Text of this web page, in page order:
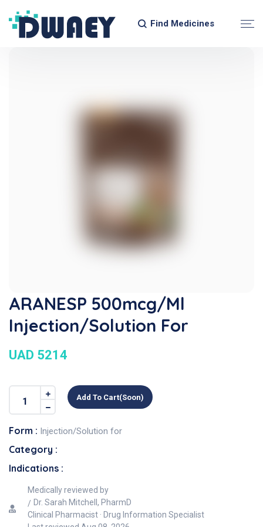
Find Medicines
ARANESP 500mcg/ml
Injection/Solution For
UAD 5214
Add To Cart(soon)
Form : Injection/Solution for
Category :
Indications :
Medically reviewed by
Dr. Sarah Mitchell, PharmD
Clinical Pharmacist · Drug Information Specialist